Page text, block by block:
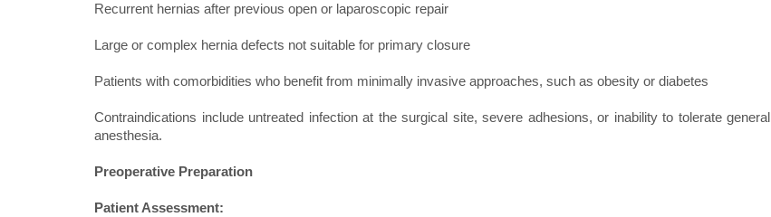
Recurrent hernias after previous open or laparoscopic repair
Large or complex hernia defects not suitable for primary closure
Patients with comorbidities who benefit from minimally invasive approaches, such as obesity or diabetes
Contraindications include untreated infection at the surgical site, severe adhesions, or inability to tolerate general
anesthesia.
Preoperative Preparation
Patient Assessment: